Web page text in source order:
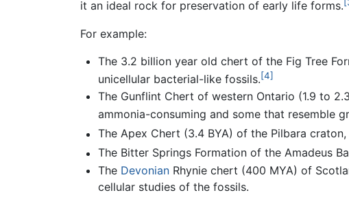
it an ideal rock for preservation of early life forms.
For example:
The 3.2 billion year old chert of the Fig Tree
unicellular bacterial-like fossils.[4]
The Gunflint Chert of western Ontario (1.9 to
ammonia-consuming and some that resemble
The Apex Chert (3.4 BYA) of the Pilbara craton,
The Bitter Springs Formation of the Amadeus
The DevonianRhynie chert (400 MYA) of
cellular studies of the fossils.